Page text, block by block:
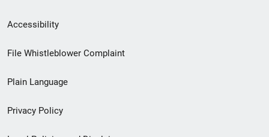
Secondary
Footer
menu
Accessibility
File Whistleblower Complaint
Plain Language
Privacy Policy